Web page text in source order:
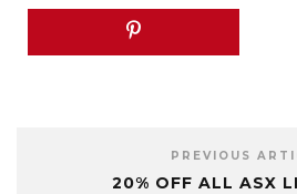
PREVIOUS
20% OFF ALL ASX